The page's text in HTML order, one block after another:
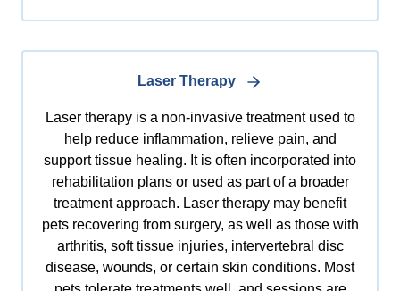
Laser Therapy
Laser therapy is a non-invasive treatment used to
help reduce inflammation, relieve pain, and
support tissue healing. It is often incorporated into
rehabilitation plans or used as part of a broader
treatment approach. Laser therapy may benefit
pets recovering from surgery, as well as those with
arthritis, soft tissue injuries, intervertebral disc
disease, wounds, or certain skin conditions. Most